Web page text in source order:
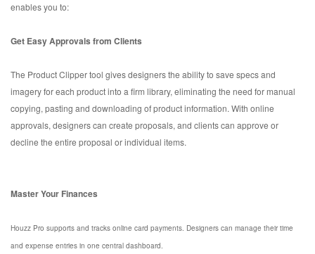
enables you to:
Get Easy Approvals from Clients
The Product Clipper tool gives designers the ability to save specs and
imagery for each product into a firm library, eliminating the need for manual
copying, pasting and downloading of product information. With online
approvals, designers can create proposals, and clients can approve or
decline the entire proposal or individual items.
Master Your Finances
Houzz Pro supports and tracks online card payments. Designers can manage their time
and expense entries in one central dashboard.